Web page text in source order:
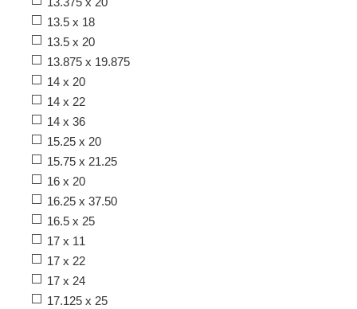
13.5 x 18
13.5 x 20
13.875 x 19.875
14 x 20
14 x 22
14 x 36
15.25 x 20
15.75 x 21.25
16 x 20
16.25 x 37.50
16.5 x 25
17 x 11
17 x 22
17 x 24
17.125 x 25